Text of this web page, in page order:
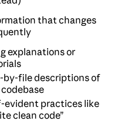
that changes
explanations or
by-file descriptions of
evident practices like
clean code”